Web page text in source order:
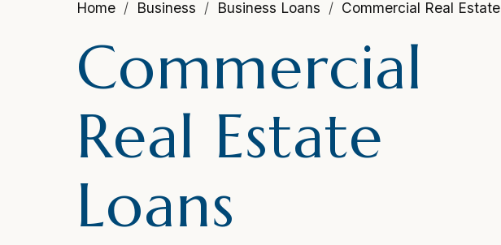
Home Business Business Loans Commercial Real Estate
Commercial
Real Estate
Loans